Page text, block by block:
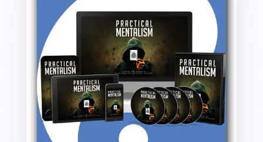
Rights
quantity